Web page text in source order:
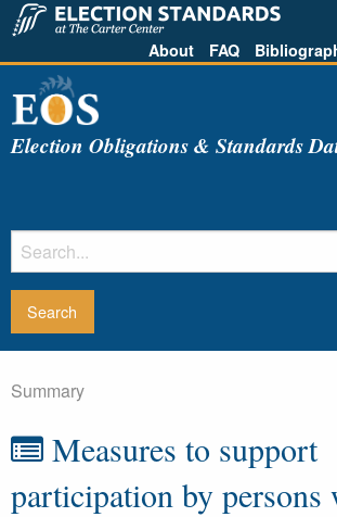
About FAQ
Election Obligations & Standards
Summary
Measures to support
participation by persons